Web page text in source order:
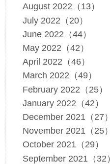
August 2022（13）
July 2022（20）
June 2022（44）
May 2022（42）
April 2022（46）
March 2022（49）
February 2022（25）
January 2022（42）
December 2021（27）
November 2021（25）
October 2021（29）
September 2021（32）